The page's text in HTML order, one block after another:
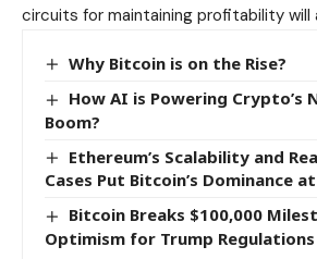
circuits for maintaining profitability will
Why Bitcoin is on the Rise?
How AI is Powering Crypto’s
Boom?
Ethereum’s Scalability and
Cases Put Bitcoin’s Dominance
Bitcoin Breaks $100,000
Optimism for Trump Regulations